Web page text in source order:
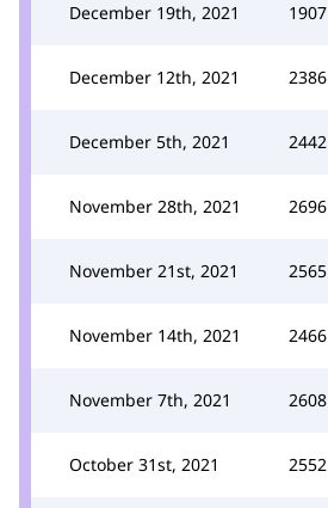
December 19th, 2021 1907
December 12th, 2021 2386
December 5th, 2021 2442
November 28th, 2021 2696
November 21st, 2021 2565
November 14th, 2021 2466
November 7th, 2021 2608
October 31st, 2021 2552